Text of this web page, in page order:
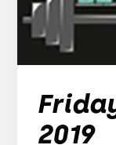
2019